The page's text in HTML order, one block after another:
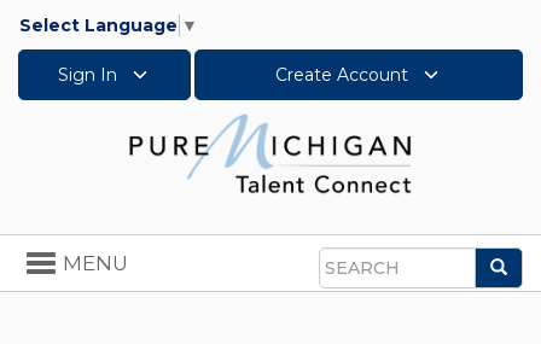
Select Language ▼
Sign In Create Account
Search
Toggle
navigation
MENU